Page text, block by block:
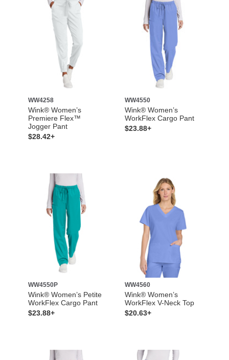
WW4258
Wink® Women’s
Premiere Flex™
Jogger Pant
$28.42+
WW4550
Wink® Women’s
WorkFlex Cargo Pant
$23.88+
WW4550P
Wink® Women’s Petite
WorkFlex Cargo Pant
$23.88+
WW4560
Wink® Women’s
WorkFlex V-Neck Top
$20.63+